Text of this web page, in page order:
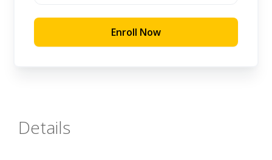
Enroll Now
Details